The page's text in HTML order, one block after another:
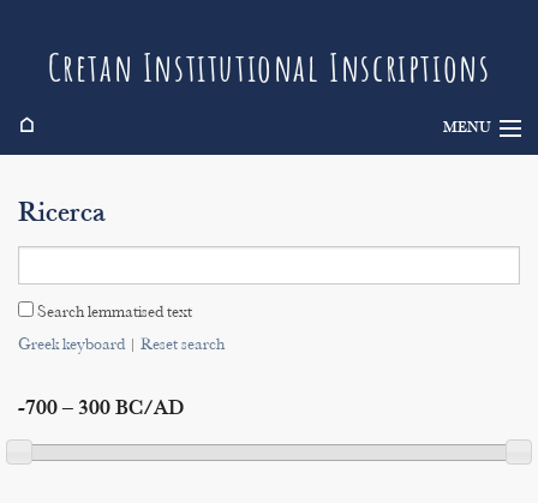
Cretan Institutional Inscriptions
⌂ MENU
Search
Indices
Ricerca
Search lemmatised text
Greek keyboard| Reset search
-700 – 300 BC/AD